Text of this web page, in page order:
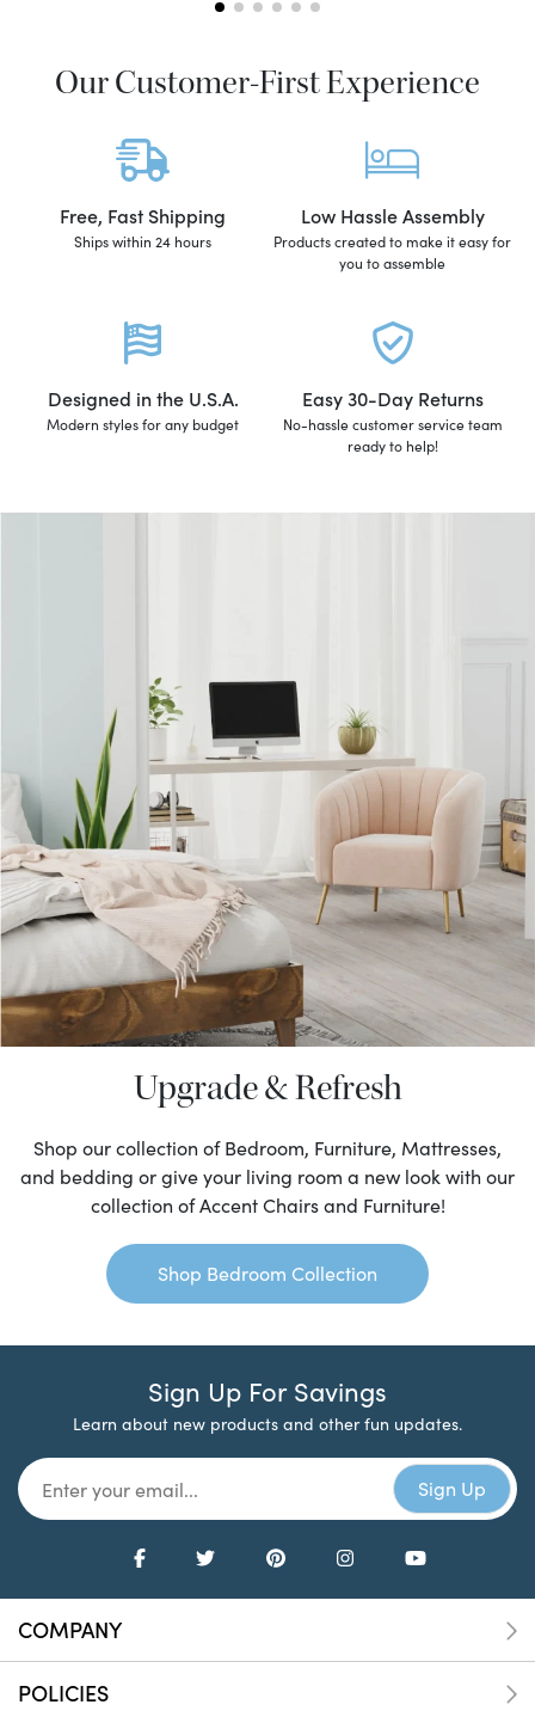
Our Customer-First Experience
Free, Fast Shipping
Ships within 24 hours
Low Hassle Assembly
Products created to make it easy for
you to assemble
Designed in the U.S.A.
Modern styles for any budget
Easy 30-Day Returns
No-hassle customer service team
ready to help!
Upgrade & Refresh
Shop our collection of Bedroom, Furniture, Mattresses,
and bedding or give your living room a new look with our
collection of Accent Chairs and Furniture!
Shop Bedroom Collection
Sign Up For Savings
Learn about new products and other fun updates.
COMPANY
POLICIES